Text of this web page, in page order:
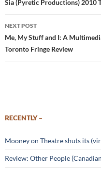
navigation
Sia (Pyretic Productions) 2010
NEXT POST
Me, My Stuff and I: A
Toronto Fringe Review
RECENTLY –
Mooney on Theatre shuts its
Review: Other People